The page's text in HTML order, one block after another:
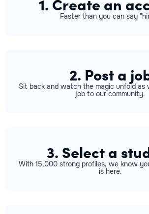
Faster than you can say
2. Post a
Sit back and watch the magic unfold as
job to our community.
3. Select a
With 15,000 strong profiles, we know
is here.